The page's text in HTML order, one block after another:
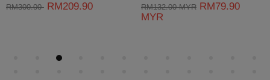
RM300.00 RM209.90
RM132.00 MYR RM79.90
MYR